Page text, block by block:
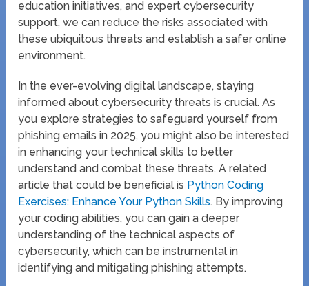
education initiatives, and expert cybersecurity
support, we can reduce the risks associated with
these ubiquitous threats and establish a safer online
environment.
In the ever-evolving digital landscape, staying
informed about cybersecurity threats is crucial. As
you explore strategies to safeguard yourself from
phishing emails in 2025, you might also be interested
in enhancing your technical skills to better
understand and combat these threats. A related
article that could be beneficial is Python Coding
Exercises: Enhance Your Python Skills. By improving
your coding abilities, you can gain a deeper
understanding of the technical aspects of
cybersecurity, which can be instrumental in
identifying and mitigating phishing attempts.